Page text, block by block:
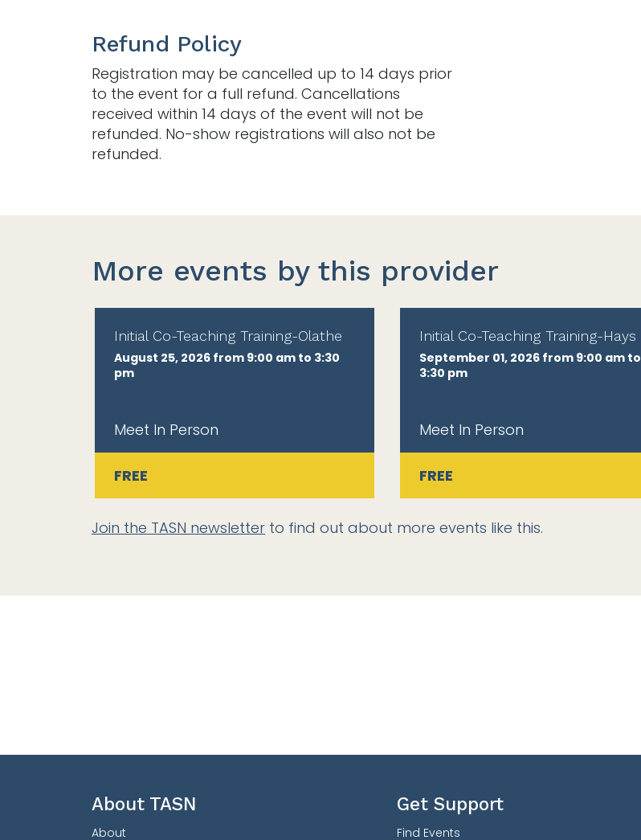
Refund Policy
Registration may be cancelled up to 14 days prior
to the event for a full refund. Cancellations
received within 14 days of the event will not be
refunded. No-show registrations will also not be
refunded.
More events by this provider
Initial Co-Teaching Training-Olathe
August 25, 2026 from 9:00 am to 3:30
pm
Meet In Person
FREE
Initial Co-Teaching Training-Hays
September 01, 2026 from 9:00 am to
3:30 pm
Meet In Person
FREE
Join the TASN newsletter to find out about more events like this.
About TASN
About
Get Support
Find Events